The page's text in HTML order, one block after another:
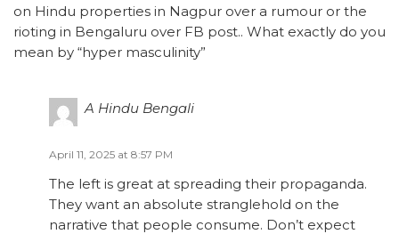
on Hindu properties in Nagpur over a rumour or the
rioting in Bengaluru over FB post.. What exactly do you
mean by “hyper masculinity”
A Hindu Bengali
April 11, 2025 at 8:57 PM
The left is great at spreading their propaganda.
They want an absolute stranglehold on the
narrative that people consume. Don’t expect